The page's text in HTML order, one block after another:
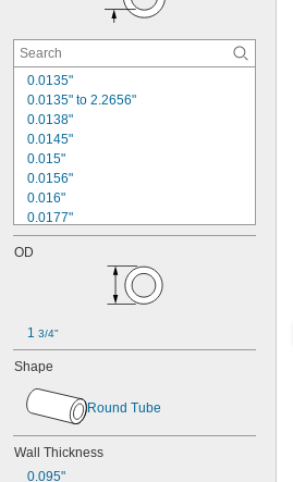
0.0135"
0.0135" to 2.2656"
0.0138"
0.0145"
0.015"
0.0156"
0.016"
0.0177"
0.018"
0.0189"
0.024"
0.025"
0.0256"
0.026"
0.028"
0.0292"
0.0295"
0.031"
OD
1 3/4"
Shape
Round Tube
Wall Thickness
0.095"